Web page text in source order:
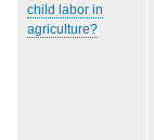
child labor in
agriculture?